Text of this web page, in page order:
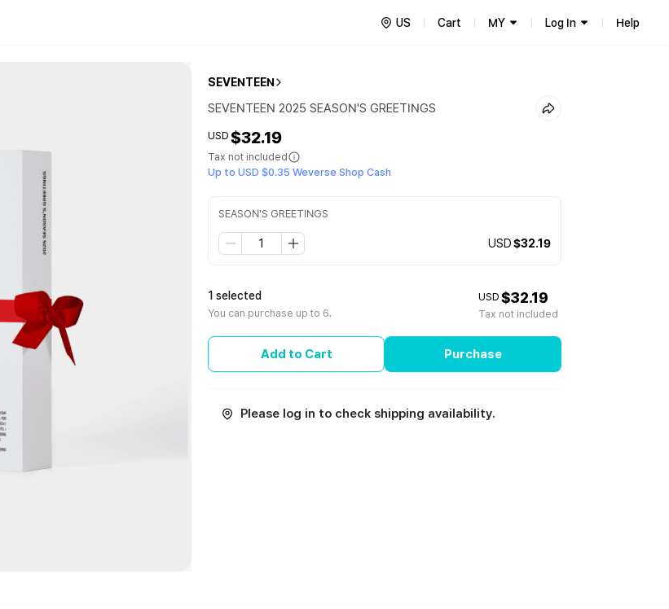
US Cart MY Log In Help
SEVENTEEN
SEVENTEEN 2025 SEASON'S GREETINGS
USD $32.19
Tax not included
Up to USD $0.35 Weverse Shop Cash
SEASON'S GREETINGS
USD$32.19
1 selected
You can purchase up to 6.
USD $32.19
Tax not included
Add to Cart Purchase
Please log in to check shipping availability.